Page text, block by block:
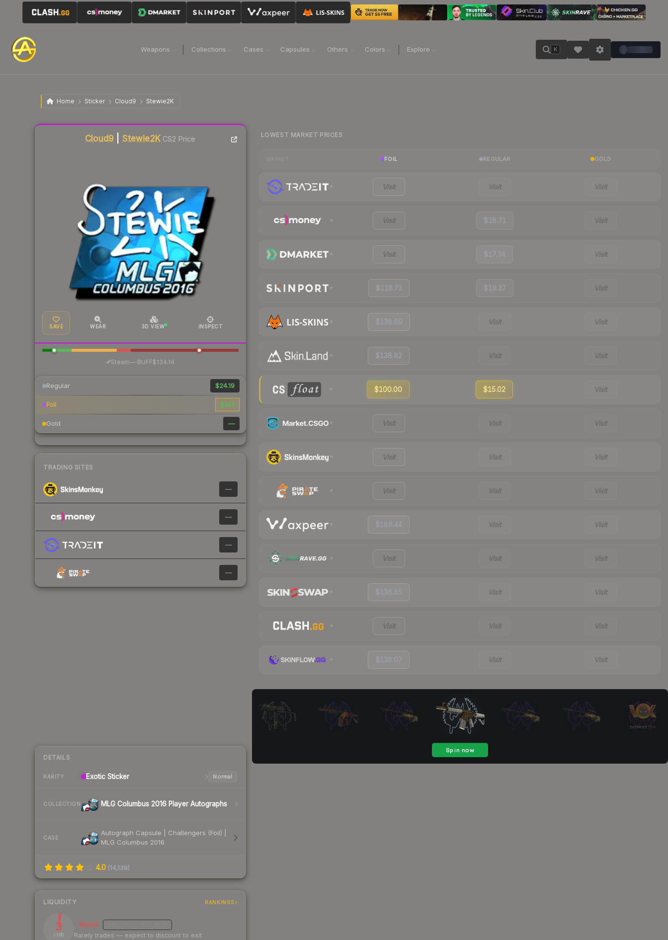
Weapons Collections Cases Capsules Others Colors Explore K
Home Sticker Cloud9 Stewie2K
Cloud9 Stewie2KCS2 Price
SAVE WEAR 3D VIEW INSPECT
Steam— BUFF$134.14
Regular $24.19
Foil $143
Gold —
TRADING SITES
—
—
—
—
DETAILS
RARITY Exotic Sticker Normal
COLLECTION MLG Columbus 2016 Player Autographs
CASE
Autograph Capsule | Challengers (Foil) |
MLG Columbus 2016
4.0 (14,139)
LIQUIDITY RANKINGS
3
/ 100
Illiquid
Rarely trades — expect to discount to exit
Liquidity score
LOWEST MARKET PRICES
FOIL REGULAR GOLD
Visit Visit Visit
Visit $18.71 Visit
Visit $17.34 Visit
$118.73 $19.37 Visit
$138.69 Visit Visit
$138.82 Visit Visit
$100.00 $15.02 Visit
Visit Visit Visit
Visit Visit Visit
Visit Visit Visit
$188.44 Visit Visit
Visit Visit Visit
$136.85 Visit Visit
Visit Visit Visit
$138.07 Visit Visit